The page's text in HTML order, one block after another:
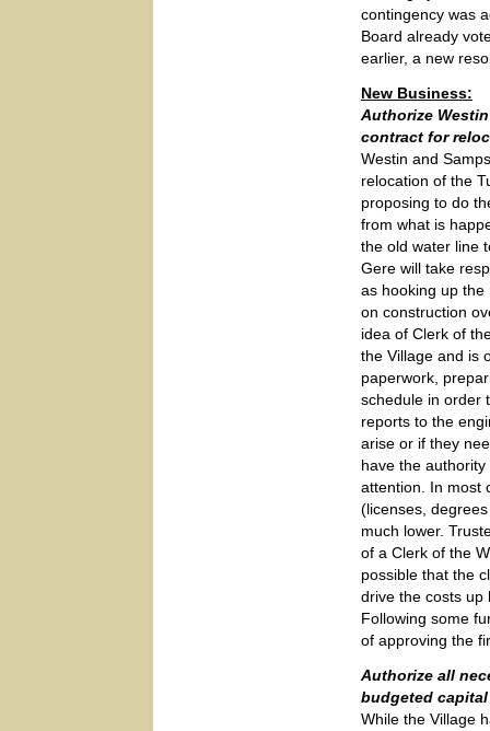
contingency was
Board already
earlier, a new
New Business:
Authorize
contract for
Westin and
relocation of the
proposing to do
from what is
the old water line
Gere will take
as hooking up the
on construction
idea of Clerk of
the Village and is
paperwork,
schedule in order
reports to the
arise or if they
have the
attention. In most
(licenses,
much lower.
of a Clerk of the
possible that the
drive the costs up
Following some
of approving the
Authorize all
budgeted
While the Village